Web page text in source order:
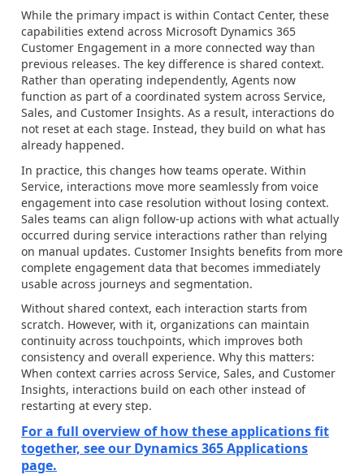
While the primary impact is within Contact Center, these
capabilities extend across Microsoft Dynamics 365
Customer Engagement in a more connected way than
previous releases. The key difference is shared context.
Rather than operating independently, Agents now
function as part of a coordinated system across Service,
Sales, and Customer Insights. As a result, interactions do
not reset at each stage. Instead, they build on what has
already happened.
In practice, this changes how teams operate. Within
Service, interactions move more seamlessly from voice
engagement into case resolution without losing context.
Sales teams can align follow-up actions with what actually
occurred during service interactions rather than relying
on manual updates. Customer Insights benefits from more
complete engagement data that becomes immediately
usable across journeys and segmentation.
Without shared context, each interaction starts from
scratch. However, with it, organizations can maintain
continuity across touchpoints, which improves both
consistency and overall experience. Why this matters:
When context carries across Service, Sales, and Customer
Insights, interactions build on each other instead of
restarting at every step.
For a full overview of how these applications fit
together, see our Dynamics 365 Applications
page.